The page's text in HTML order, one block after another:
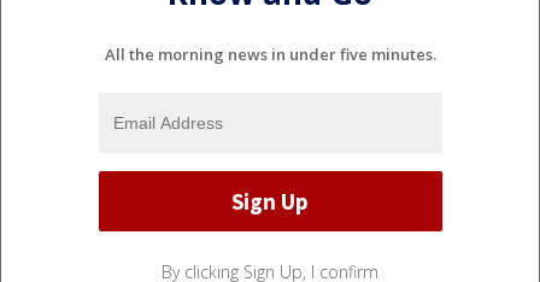
All the morning news in under five minutes.
By clicking Sign Up, I confirm